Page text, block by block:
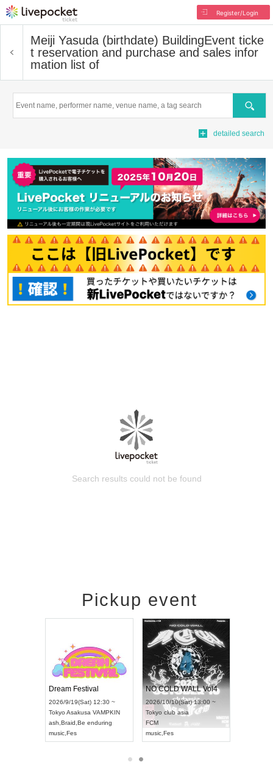
Register/Login
Meiji Yasuda (birthdate) BuildingEvent ticke
t reservation and purchase and sales infor
mation list of
Search
detailed search
Search results could not be found
Pickup event
Dream Festival
2026/9/19(Sat) 12:30 ~
Tokyo Asakusa VAMPKIN
ash, Braid, Be enduring
music, Fes
NO COLD WALL Vol4
2026/10/10(Sat) 13:00 ~
Tokyo club asia
FCM
music, Fes